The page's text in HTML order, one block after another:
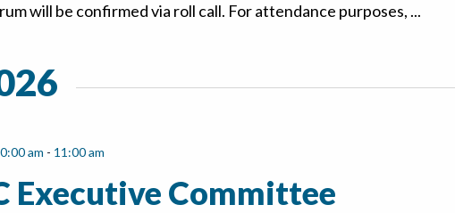
will be confirmed via roll call. For attendance purposes, ...
Executive Committee
am - 11:00 am